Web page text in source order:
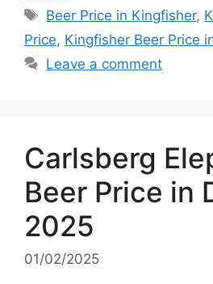
Tags
Beer Price in Kingfisher,
Price, Kingfisher Beer Price
Leave a comment
Carlsberg
Beer Price in
2025
01/02/2025